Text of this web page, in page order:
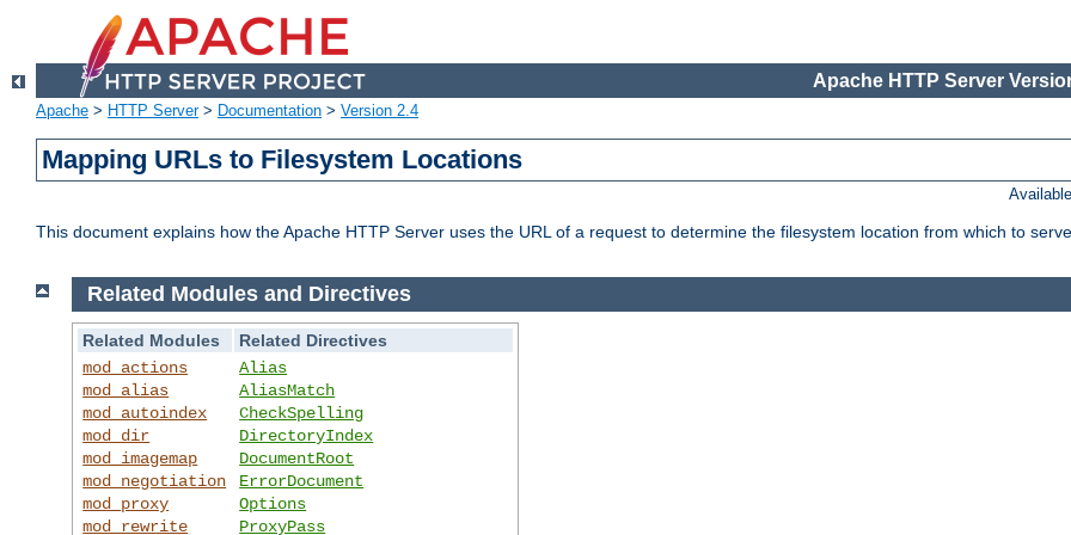
Apache HTTP Server
Apache > HTTP Server> Documentation > Version 2.4
Mapping URLs to Filesystem Locations
This document explains how the Apache HTTP Server uses the URL of a request to determine the filesystem location from which to
Related Modules and Directives
Related Modules
Related Directives
mod_actions
mod_alias
mod_autoindex
mod_dir
mod_imagemap
mod_negotiation
mod_proxy
mod_rewrite
Alias
AliasMatch
CheckSpelling
DirectoryIndex
DocumentRoot
ErrorDocument
Options
ProxyPass